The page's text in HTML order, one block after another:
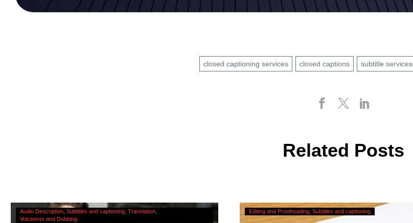
closed captioning services closed captions subtitle services
Related Posts
The
Audio Description Subtitles and captioning Translation
Voiceover and Dubbing
Checking,
Editing and Proofreading Subtitles and captioning